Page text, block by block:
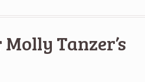
Tanzer’s